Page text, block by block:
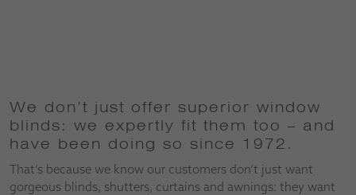
We don’t just offer superior window
blinds: we expertly fit them too – and
have been doing so since 1972.
That’s because we know our customers don’t just want
gorgeous blinds, shutters, curtains and awnings: they want